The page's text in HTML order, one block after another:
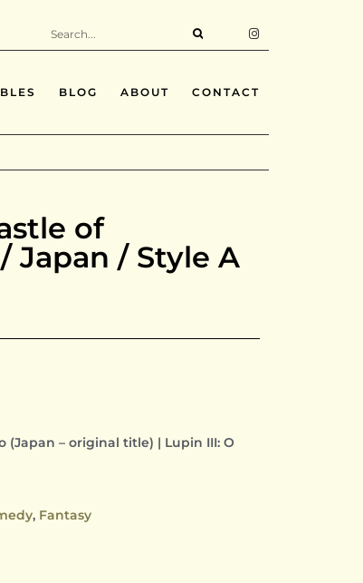
BLOG ABOUT CONTACT
of
Japan / Style A
(Japan – original title) | Lupin III: O
, Fantasy